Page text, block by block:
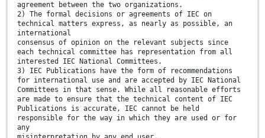
agreement between the two organizations.
2) The formal decisions or agreements of IEC on
technical matters express, as nearly as possible, an
international
consensus of opinion on the relevant subjects since
each technical committee has representation from all
interested IEC National Committees.
3) IEC Publications have the form of recommendations
for international use and are accepted by IEC National
Committees in that sense. While all reasonable efforts
are made to ensure that the technical content of IEC
Publications is accurate, IEC cannot be held
responsible for the way in which they are used or for
any